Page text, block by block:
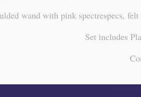
wand with pink spectrespecs,
Set includes